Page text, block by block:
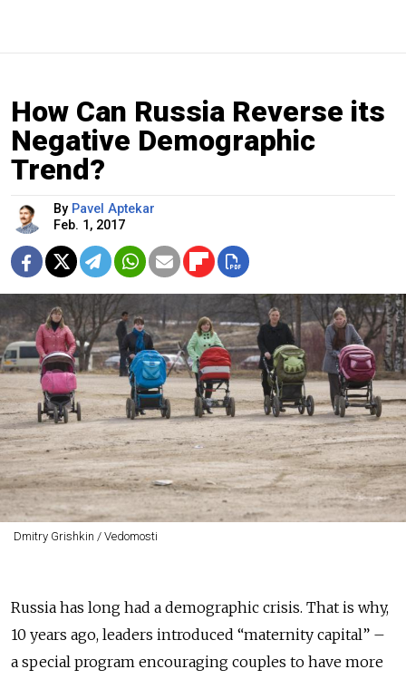
How Can Russia Reverse its
Negative Demographic
Trend?
By Pavel Aptekar
Feb. 1, 2017
Dmitry Grishkin / Vedomosti
Russia has long had a demographic crisis. That is why,
10 years ago, leaders introduced “maternity capital” –
a special program encouraging couples to have more